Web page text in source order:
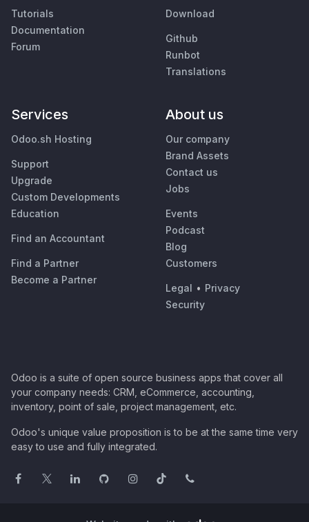
Tutorials
Documentation
Forum
Download
Github
Runbot
Translations
Services
Odoo.sh Hosting
Support
Upgrade
Custom Developments
Education
Find an Accountant
Find a Partner
Become a Partner
About us
Our company
Brand Assets
Contact us
Jobs
Events
Podcast
Blog
Customers
Legal • Privacy
Security
Odoo is a suite of open source business apps that cover all
your company needs: CRM, eCommerce, accounting,
inventory, point of sale, project management, etc.
Odoo's unique value proposition is to be at the same time very
easy to use and fully integrated.